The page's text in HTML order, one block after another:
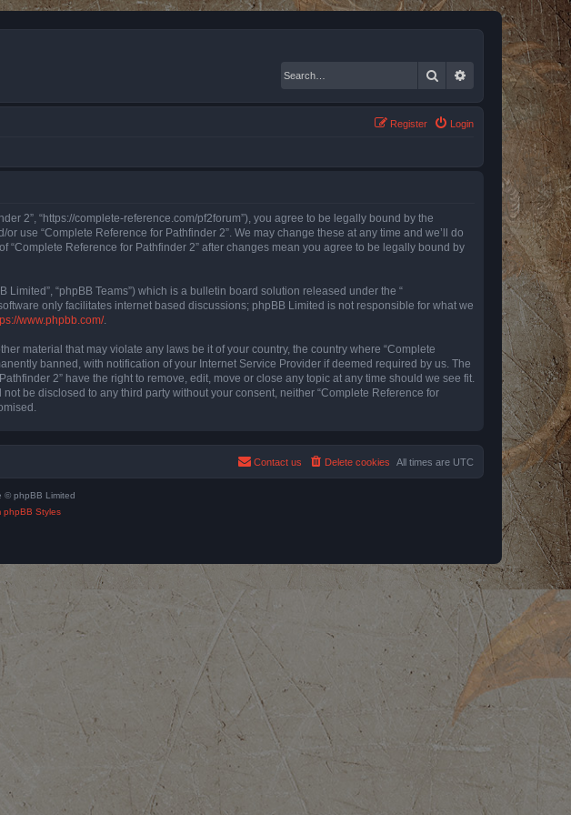
Search Advanced search
Login
Register
2”, “https://complete-reference.com/pf2forum”), you agree to be legally bound by the
use “Complete Reference for Pathfinder 2”. We may change these at any time and we’ll do
Reference for Pathfinder 2” after changes mean you agree to be legally bound by
Limited”, “phpBB Teams”) which is a bulletin board solution released under the “
only facilitates internet based discussions; phpBB Limited is not responsible for what we
www.phpbb.com/.
material that may violate any laws be it of your country, the country where “Complete
banned, with notification of your Internet Service Provider if deemed required by us. The
2” have the right to remove, edit, move or close any topic at any time should we see fit.
be disclosed to any third party without your consent, neither “Complete Reference for
All times are UTC
Delete cookies
Contact us
© phpBB Limited
phpBB Styles